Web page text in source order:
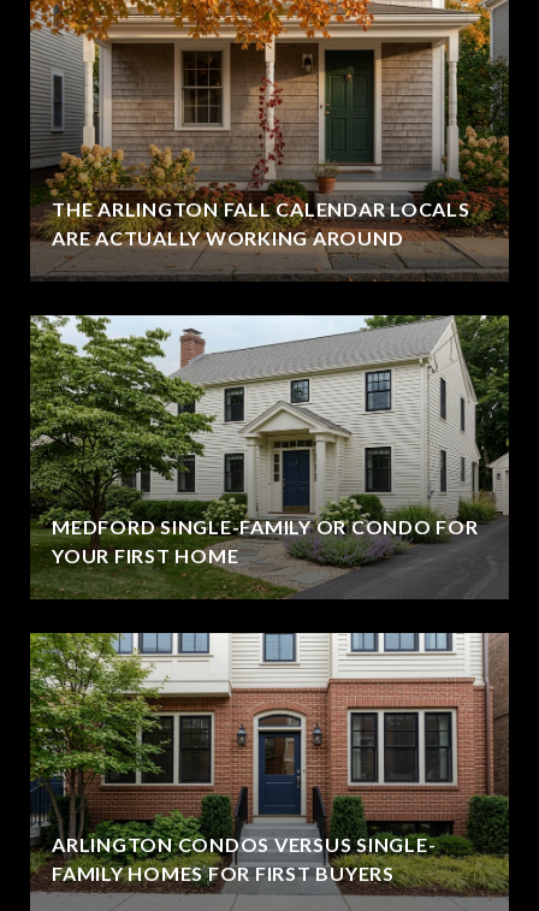
THE ARLINGTON FALL CALENDAR LOCALS
ARE ACTUALLY WORKING AROUND
MEDFORD SINGLE-FAMILY OR CONDO FOR
YOUR FIRST HOME
ARLINGTON CONDOS VERSUS SINGLE-
FAMILY HOMES FOR FIRST BUYERS